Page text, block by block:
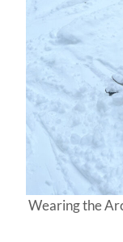
Wearing the